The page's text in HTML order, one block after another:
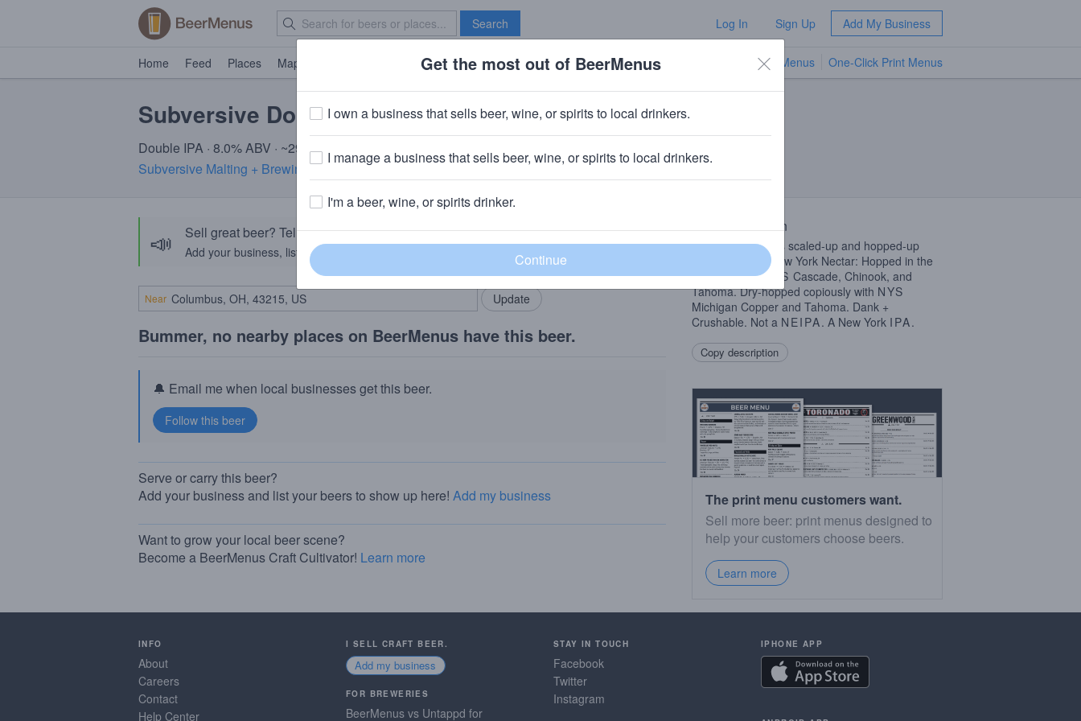
Search Log In Sign Up Add My Business
Home Feed Places Map Brave New Bar TV Menus One-Click Print Menus
Subversive Double Nectar
Double IPA · 8.0% ABV · ~290 calories
Subversive Malting + Brewing · Catskill, NY
📣 Sell great beer? Tell the BeerMenus community!
Add your business, list your beers, bring in your locals.
Add my business
Near
Bummer, no nearby places on BeerMenus have this beer.
🔔 Email me when local businesses get this beer.
Serve or carry this beer?
Add your business and list your beers to show up here! Add my business
Want to grow your local beer scene?
Become a BeerMenus Craft Cultivator! Learn more
Beer Description
New York Nectar’s scaled-up and hopped-up
bigger brother. New York Nectar: Hopped in the
whirlpool withNYS Cascade, Chinook, and
Tahoma. Dry-hopped copiously with NYS
Michigan Copper and Tahoma. Dank +
Crushable. Not a NEIPA. A New York IPA.
Copy description
The print menu customers want.
Sell more beer: print menus designed to
help your customers choose beers.
Learn more
INFO
About
Careers
Contact
Help Center
I SELL CRAFT BEER.
Add my business
FOR BREWERIES
BeerMenus vs Untappd for
STAY IN TOUCH
Facebook
Twitter
Instagram
IPHONE APP
Get the most out of BeerMenus
I own a business that sells beer, wine, or spirits to local drinkers.
I manage a business that sells beer, wine, or spirits to local drinkers.
I'm a beer, wine, or spirits drinker.